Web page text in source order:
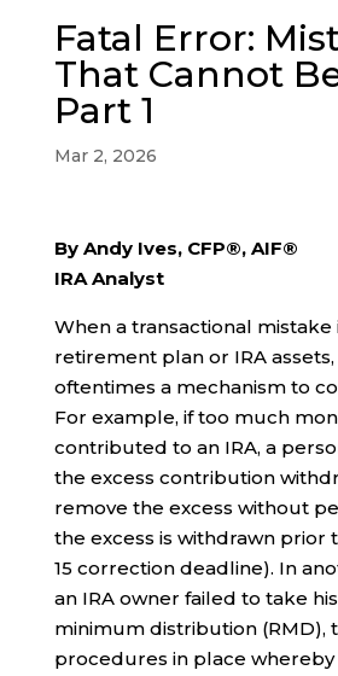
Fatal Error:
That Cannot
Part 1
Mar 2, 2026
By Andy Ives, CFP®, AIF®
IRA Analyst
When a transactional mistake
retirement plan or IRA
oftentimes a mechanism to
For example, if too much
contributed to an IRA, a
the excess contribution
remove the excess without
the excess is withdrawn prior
15 correction deadline). In
an IRA owner failed to take
minimum distribution (RMD),
procedures in place